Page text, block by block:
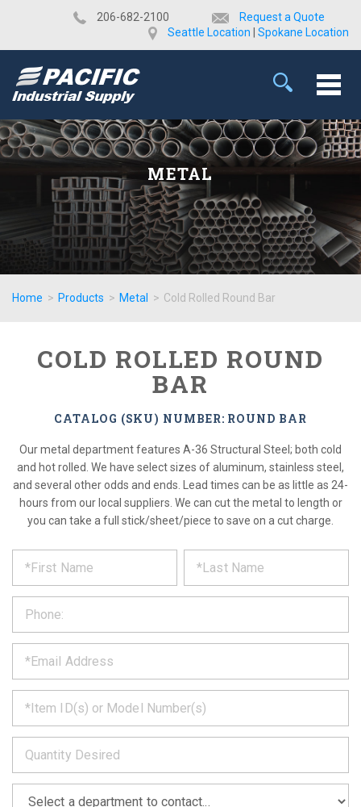
​206-682-2100
Request a Quote
Seattle Location
Spokane Location
METAL
Home > Products > Metal > Cold Rolled Round Bar
COLD ROLLED ROUND
BAR
CATALOG (SKU) NUMBER: ROUND BAR
Our metal department features A-36 Structural Steel; both cold
and hot rolled. We have select sizes of aluminum, stainless steel,
and several other odds and ends. Lead times can be as little as 24-
hours from our local suppliers. We can cut the metal to length or
you can take a full stick/sheet/piece to save on a cut charge.
REQUEST
PRODUCT
INFORMATION
out
form
below
and
we
will
get
back
to
you
soon
as
*
*
*
*
*